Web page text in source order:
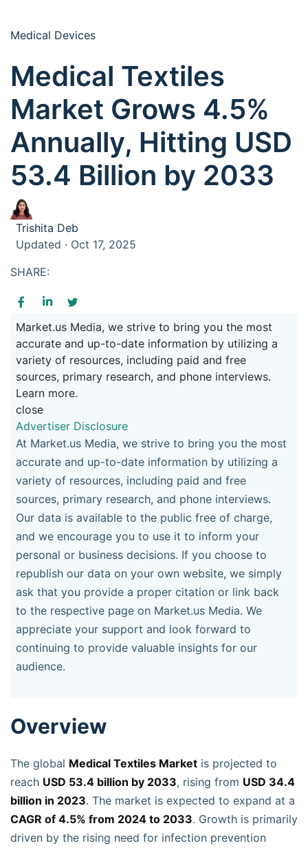
Medical Devices
Medical Textiles
Market Grows 4.5%
Annually, Hitting USD
53.4 Billion by 2033
Trishita Deb
Updated · Oct 17, 2025
SHARE:
Market.us Media, we strive to bring you the most
accurate and up-to-date information by utilizing a
variety of resources, including paid and free
sources, primary research, and phone interviews.
Learn more.
close
Advertiser Disclosure
At Market.us Media, we strive to bring you the most
accurate and up-to-date information by utilizing a
variety of resources, including paid and free
sources, primary research, and phone interviews.
Our data is available to the public free of charge,
and we encourage you to use it to inform your
personal or business decisions. If you choose to
republish our data on your own website, we simply
ask that you provide a proper citation or link back
to the respective page on Market.us Media. We
appreciate your support and look forward to
continuing to provide valuable insights for our
audience.
Overview
The global Medical Textiles Market is projected to
reach USD 53.4 billion by 2033, rising from USD 34.4
billion in 2023. The market is expected to expand at a
CAGR of 4.5% from 2024 to 2033. Growth is primarily
driven by the rising need for infection prevention